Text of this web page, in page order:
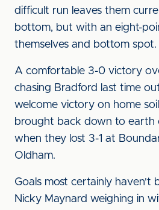
difficult run leaves them
bottom, but with an eight-
themselves and bottom spot.
A comfortable 3-0 victory
chasing Bradford last time
welcome victory on home
brought back down to earth
when they lost 3-1 at
Oldham.
Goals most certainly haven't
Nicky Maynard weighing in